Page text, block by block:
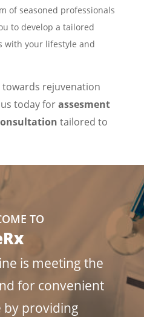
of seasoned professionals
to develop a tailored
with your lifestyle and
rejuvenation
today forassesment
tailored to
TO
is meeting the
for convenient
by providing